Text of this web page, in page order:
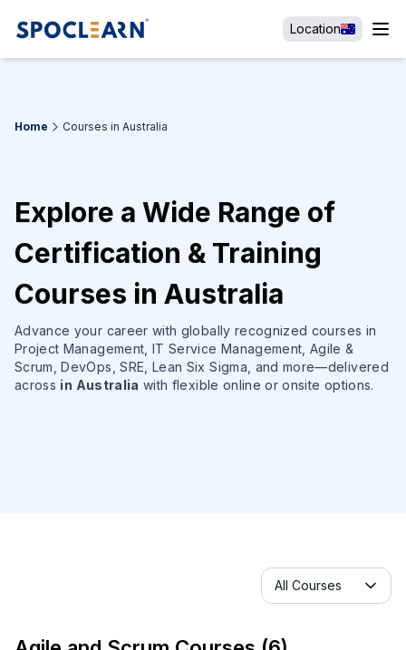
Location
Home Courses in Australia
Explore a Wide Range of
Certification & Training
Courses in Australia
Advance your career with globally recognized courses in
Project Management, IT Service Management, Agile &
Scrum, DevOps, SRE, Lean Six Sigma, and more—delivered
across in Australia with flexible online or onsite options.
Selected category
All Courses